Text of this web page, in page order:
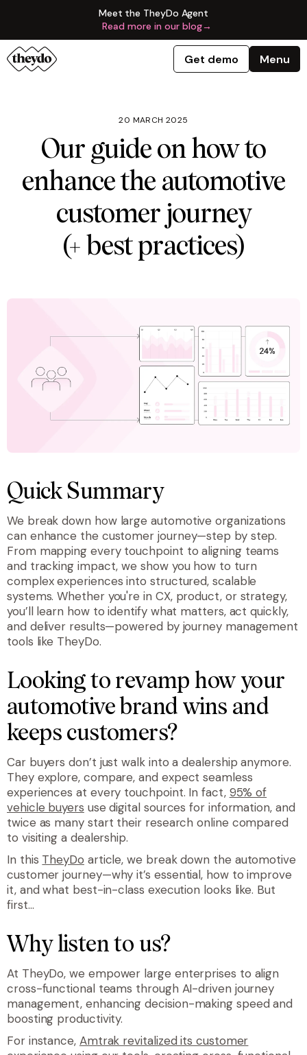
Meet the TheyDo Agent
Read more in our blog→
Get demo Menu
20 MARCH 2025
Our guide on how to
enhance the automotive
customer journey
(+ best practices)
Quick Summary
We break down how large automotive organizations
can enhance the customer journey—step by step.
From mapping every touchpoint to aligning teams
and tracking impact, we show you how to turn
complex experiences into structured, scalable
systems. Whether you're in CX, product, or strategy,
you’ll learn how to identify what matters, act quickly,
and deliver results—powered by journey management
tools like TheyDo.
Looking to revamp how your
automotive brand wins and
keeps customers?
Car buyers don’t just walk into a dealership anymore.
They explore, compare, and expect seamless
experiences at every touchpoint. In fact, 95% of
vehicle buyers use digital sources for information, and
twice as many start their research online compared
to visiting a dealership.
In this TheyDo article, we break down the automotive
customer journey—why it’s essential, how to improve
it, and what best-in-class execution looks like. But
first…
Why listen to us?
At TheyDo, we empower large enterprises to align
cross-functional teams through AI-driven journey
management, enhancing decision-making speed and
boosting productivity.
For instance, Amtrak revitalized its customer